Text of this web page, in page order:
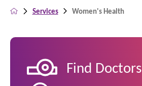
Services Women's Health
Find Doctors